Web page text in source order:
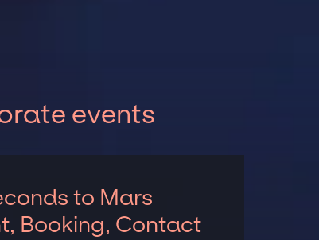
events
to Mars
Booking, Contact